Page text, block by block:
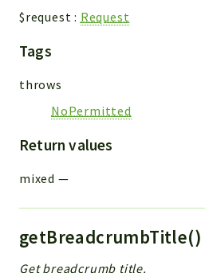
$request : Request
Tags
throws
NoPermitted
Return values
mixed —
getBreadcrumbTitle()
Get breadcrumb title.